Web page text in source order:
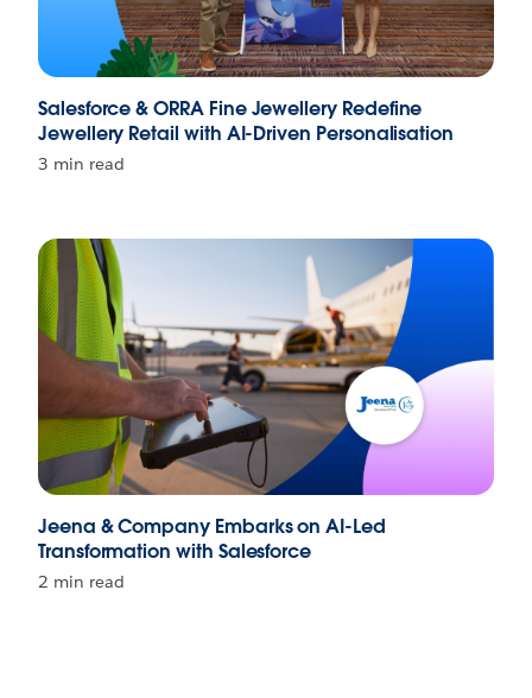
Salesforce & ORRA Fine Jewellery Redefine
Jewellery Retail with AI-Driven Personalisation
3 min read
Jeena & Company Embarks on AI-Led
Transformation with Salesforce
2 min read